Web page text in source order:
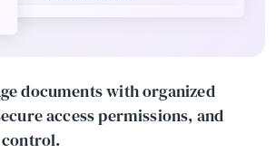
documents with organized
access permissions, and